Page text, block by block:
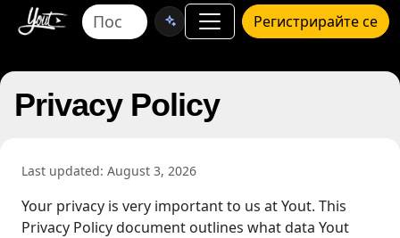
Регистрирайте се
Privacy Policy
Last updated: August 3, 2026
Your privacy is very important to us at Yout. This
Privacy Policy document outlines what data Yout